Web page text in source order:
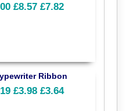
£8.57 £7.82
Ribbon
£3.98 £3.64